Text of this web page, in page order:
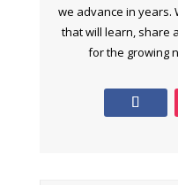
we advance in years.
that will learn, share
for the growing